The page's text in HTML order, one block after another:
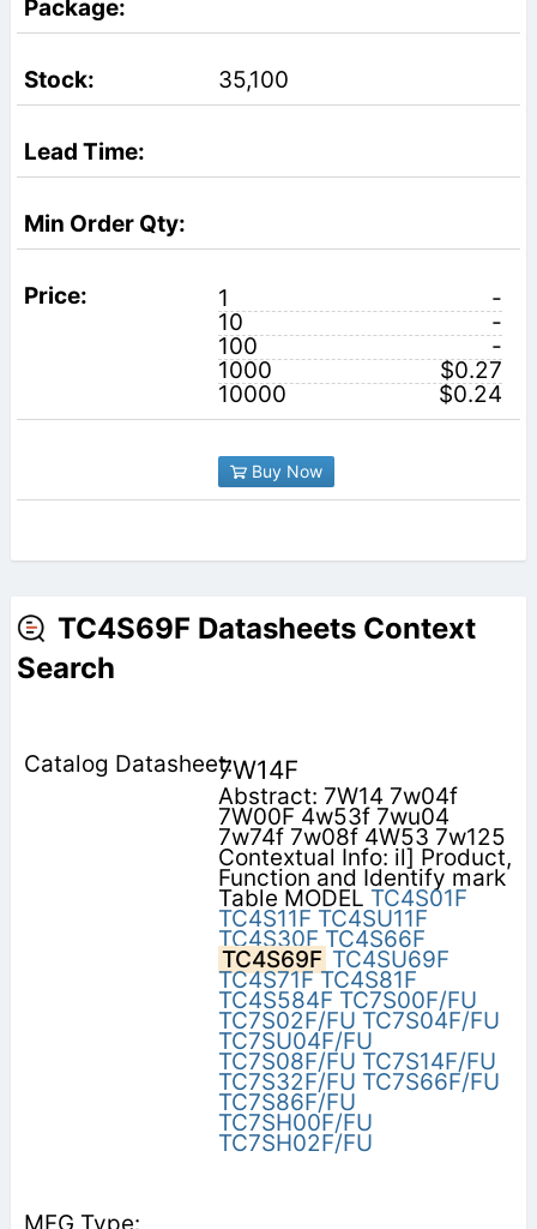
35,100
1
-
10
-
100
-
1000
$0.27
10000
$0.24
Buy Now
TC4S69F Datasheets Context
Search
7W14F
Abstract: 7W14 7w04f
7W00F 4w53f 7wu04
7w74f 7w08f 4W53 7w125
Contextual Info: il] Product,
Function and Identify mark
Table MODEL TC4S01F
TC4S11F TC4SU11F
TC4S30F TC4S66F
TC4S69F TC4SU69F
TC4S71F TC4S81F
TC4S584F TC7S00F/FU
TC7S02F/FU TC7S04F/FU
TC7SU04F/FU
TC7S08F/FU TC7S14F/FU
TC7S32F/FU TC7S66F/FU
TC7S86F/FU
TC7SH00F/FU
TC7SH02F/FU